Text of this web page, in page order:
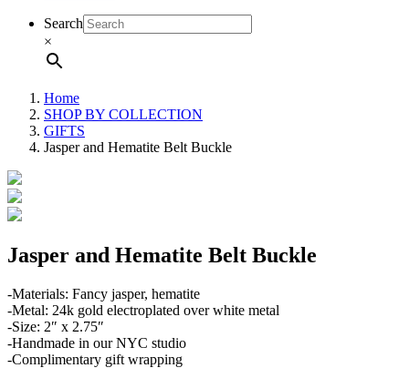
Search
×
Home
SHOP BY COLLECTION
GIFTS
Jasper and Hematite Belt Buckle
Jasper and Hematite Belt Buckle
-Materials: Fancy jasper, hematite
-Metal: 24k gold electroplated over white metal
-Size: 2″ x 2.75″
-Handmade in our NYC studio
-Complimentary gift wrapping